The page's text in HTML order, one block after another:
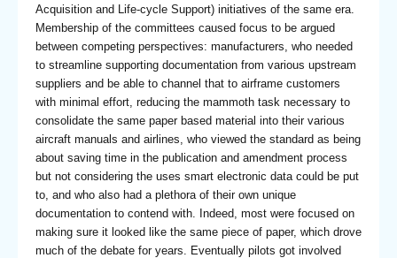
Acquisition and Life-cycle Support) initiatives of the same era.
Membership of the committees caused focus to be argued
between competing perspectives: manufacturers, who needed
to streamline supporting documentation from various upstream
suppliers and be able to channel that to airframe customers
with minimal effort, reducing the mammoth task necessary to
consolidate the same paper based material into their various
aircraft manuals and airlines, who viewed the standard as being
about saving time in the publication and amendment process
but not considering the uses smart electronic data could be put
to, and who also had a plethora of their own unique
documentation to contend with. Indeed, most were focused on
making sure it looked like the same piece of paper, which drove
much of the debate for years. Eventually pilots got involved